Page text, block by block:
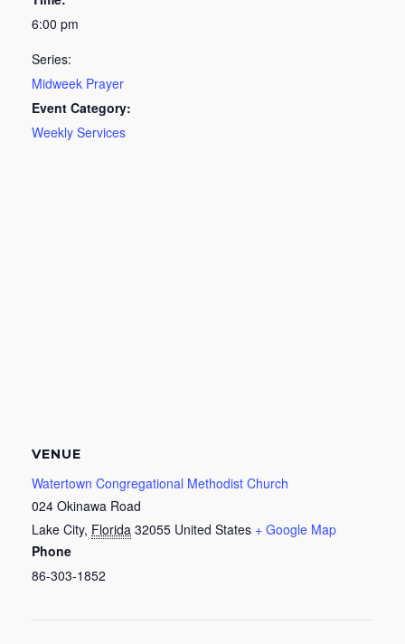
6:00 pm
Series:
Midweek Prayer
Event Category:
Weekly Services
VENUE
Watertown Congregational Methodist Church
024 Okinawa Road
Lake City, Florida 32055 United States + Google Map
Phone
86-303-1852